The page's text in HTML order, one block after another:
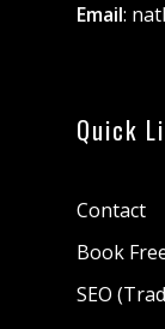
Email:
Quick
Contact
Book
SEO